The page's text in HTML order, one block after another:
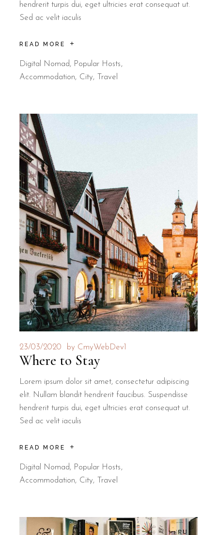
hendrerit turpis dui, eget ultricies erat consequat ut.
Sed ac velit iaculis
READ MORE
Digital Nomad, Popular Hosts
Accommodation
City Travel
23/03/2020 by CmyWebDev1
Where to Stay
Lorem ipsum dolor sit amet, consectetur adipiscing
elit. Nullam blandit hendrerit faucibus. Suspendisse
hendrerit turpis dui, eget ultricies erat consequat ut.
Sed ac velit iaculis
READ MORE
Digital Nomad, Popular Hosts
Accommodation
City Travel